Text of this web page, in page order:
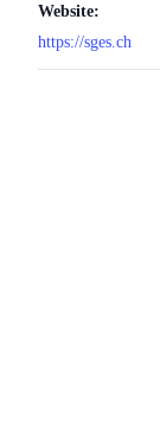
Website:
https://sges.ch